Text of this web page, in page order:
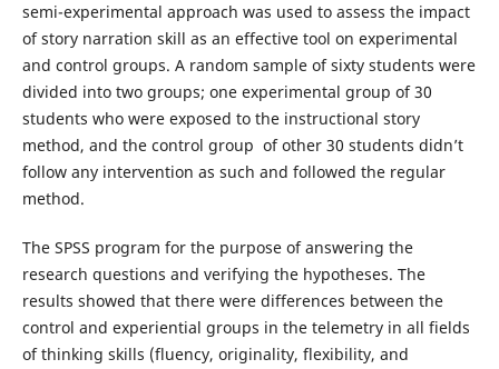
semi-experimental approach was used to assess the impact
of story narration skill as an effective tool on experimental
and control groups. A random sample of sixty students were
divided into two groups; one experimental group of 30
students who were exposed to the instructional story
method, and the control group of other 30 students didn’t
follow any intervention as such and followed the regular
method.
The SPSS program for the purpose of answering the
research questions and verifying the hypotheses. The
results showed that there were differences between the
control and experiential groups in the telemetry in all fields
of thinking skills (fluency, originality, flexibility, and